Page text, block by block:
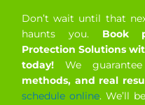
Don’t wait until that
haunts you. Book
Protection Solutions
today! We
methods, and real
schedule online. We’ll